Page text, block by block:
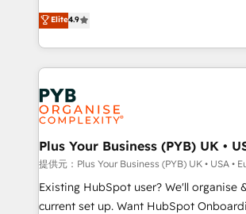
partnership. Together, we embark on a
journey that sets your business up for
processes to generate growth. Our
Strategy to Operations. We specialize
and implementation, web design,
automation, and digital marketing.
experience working with tech
manufacturers since 2002, we are
empowering our clients and
to grips with HubSpot through guided
seamless integration of the CRM
ecosystem. Would you like support in
inbound marketing strategy? We'll
Elite4.9
Plus Your Business (PYB) UK •
提供元：Plus Your Business (PYB) UK • USA •
Existing HubSpot user? We'll organise
current set up. Want HubSpot Onboarding? We'll customise